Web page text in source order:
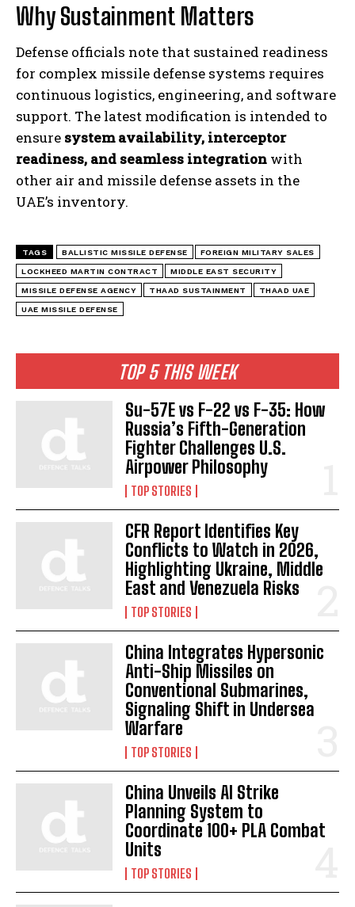
I WANT IN
I've read and accept thePrivacy Policy.
TOP 5 THIS WEEK
Su-57E vs F-22 vs F-35: How
Russia’s Fifth-Generation
Fighter Challenges U.S.
Airpower Philosophy
TOP STORIES
CFR Report Identifies Key
Conflicts to Watch in 2026,
Highlighting Ukraine, Middle
East and Venezuela Risks
TOP STORIES
China Integrates Hypersonic
Anti-Ship Missiles on
Conventional Submarines,
Signaling Shift in Undersea
Warfare
TOP STORIES
China Unveils AI Strike
Planning System to
Coordinate 100+ PLA Combat
Units
TOP STORIES
Why Sustainment Matters
Defense officials note that sustained readiness
for complex missile defense systems requires
continuous logistics, engineering, and software
support. The latest modification is intended to
ensure system availability, interceptor
readiness, and seamless integration with
other air and missile defense assets in the
UAE’s inventory.
TAGS BALLISTIC MISSILE DEFENSE FOREIGN MILITARY SALES
LOCKHEED MARTIN CONTRACT MIDDLE EAST SECURITY
MISSILE DEFENSE AGENCY THAAD SUSTAINMENT THAAD UAE
UAE MISSILE DEFENSE